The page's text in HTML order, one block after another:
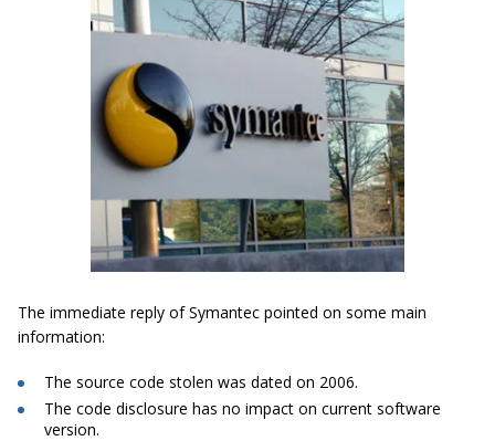
The immediate reply of Symantec pointed on some main
information:
The source code stolen was dated on 2006.
The code disclosure has no impact on current software
version.